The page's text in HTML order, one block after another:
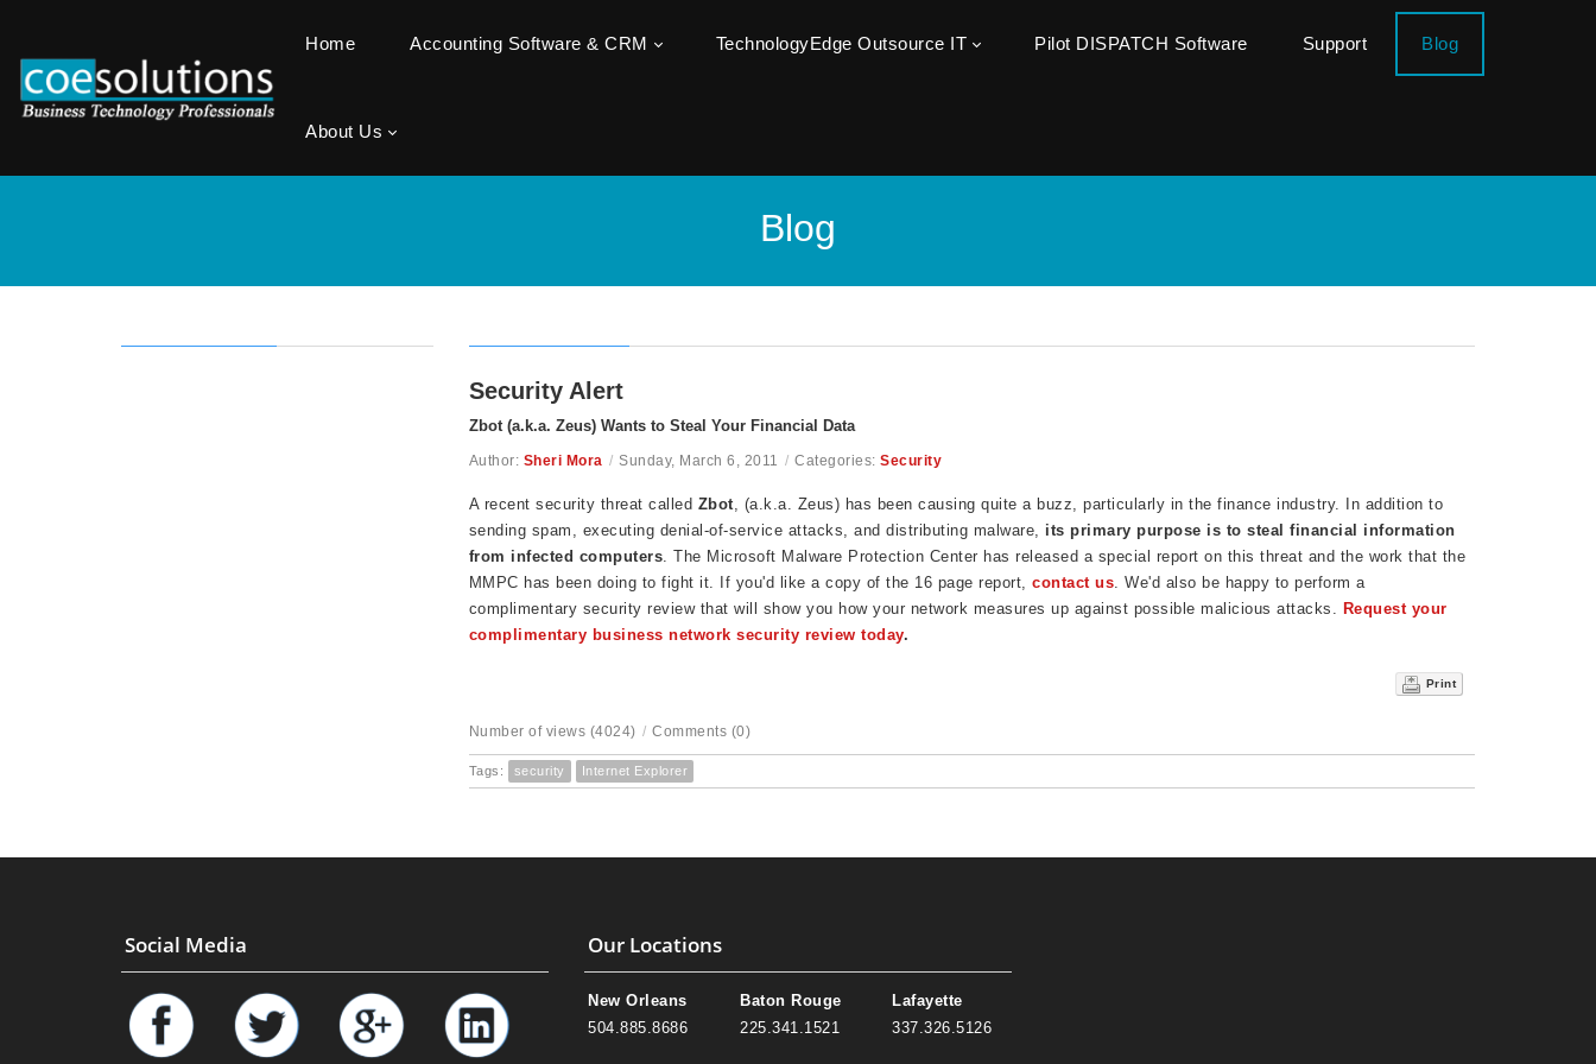
Home Accounting Software & CRM TechnologyEdge Outsource IT Pilot DISPATCH Software Support Blog
About Us
Blog
Security Alert
Zbot (a.k.a. Zeus) Wants to Steal Your Financial Data
Author: Sheri Mora / Sunday, March 6, 2011 / Categories: Security
A recent security threat called Zbot, (a.k.a. Zeus) has been causing quite a buzz, particularly in the finance industry. In addition to
sending spam, executing denial-of-service attacks, and distributing malware, its primary purpose is to steal financial information
from infected computers. The Microsoft Malware Protection Center has released a special report on this threat and the work that the
MMPC has been doing to fight it. If you'd like a copy of the 16 page report, contact us. We'd also be happy to perform a
complimentary security review that will show you how your network measures up against possible malicious attacks. Request your
complimentary business network security review today.
Print
Number of views (4024) / Comments (0)
Tags: security Internet Explorer
Social Media Our Locations
New Orleans
504.885.8686
Baton Rouge
225.341.1521
Lafayette
337.326.5126